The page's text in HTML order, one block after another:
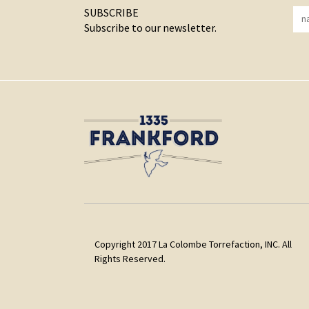
SUBSCRIBE
Subscribe to our newsletter.
Copyright 2017 La Colombe Torrefaction, INC. All
Rights Reserved.